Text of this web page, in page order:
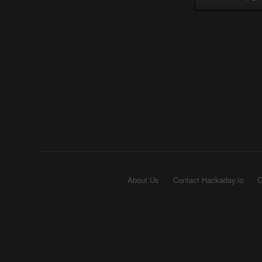
About Us Contact Hackaday.io